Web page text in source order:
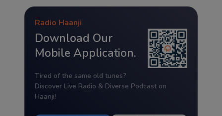
Radio Haanji
Download Our
Mobile Application.
Tired of the same old tunes?
Discover Live Radio & Diverse Podcast on
Haanji!